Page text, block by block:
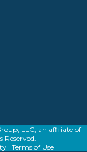
LLC, an affiliate of
Reserved.
| Terms of Use